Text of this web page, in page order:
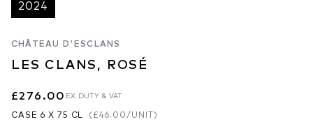
2024
CHÂTEAU D'ESCLANS
LES CLANS, ROSÉ
£276.00 EX DUTY & VAT
CASE 6 X 75 CL ( £46.00/UNIT)